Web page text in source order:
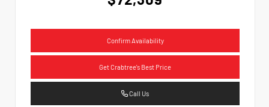
Confirm Availability
Get Crabtree's Best Price
Call Us